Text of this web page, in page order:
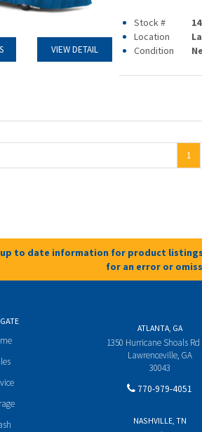
VIEW DETAIL
Stock #
Location
Condition
1
up to date information for product
for an error or
ATLANTA, GA
1350 Hurricane Shoals Rd
Lawrenceville, GA
30043
770-979-4051
NASHVILLE, TN